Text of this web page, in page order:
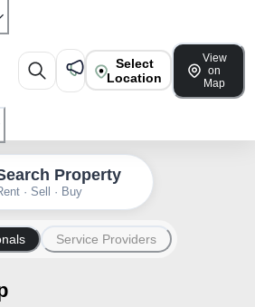
Select
Location
View
on
Map
Property
· Sell · Buy
Service Providers